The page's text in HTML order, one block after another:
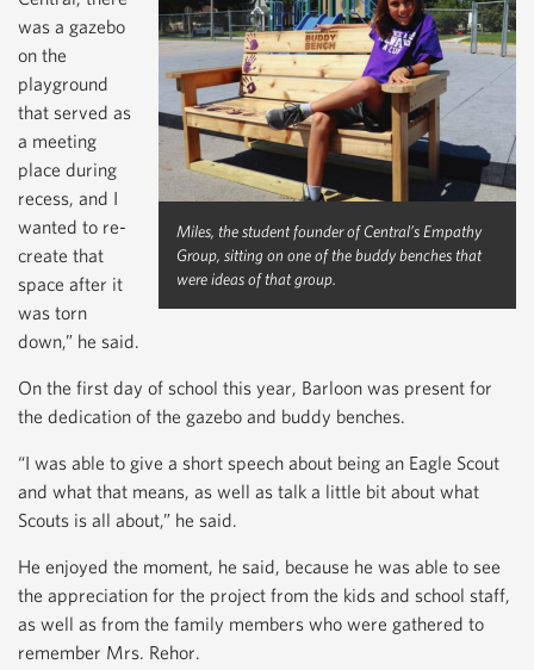
Miles, the student founder of Central’s Empathy
Group, sitting on one of the buddy benches that
were ideas of that group.
was a gazebo
on the
playground
that served as
a meeting
place during
recess, and I
wanted to re-
create that
space after it
was torn
down,” he said.
On the first day of school this year, Barloon was present for
the dedication of the gazebo and buddy benches.
“I was able to give a short speech about being an Eagle Scout
and what that means, as well as talk a little bit about what
Scouts is all about,” he said.
He enjoyed the moment, he said, because he was able to see
the appreciation for the project from the kids and school staff,
as well as from the family members who were gathered to
remember Mrs. Rehor.